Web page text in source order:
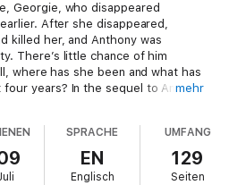
Georgie, who disappeared
After she disappeared,
killed her, and Anthony was
There’s little chance of him
where has she been and what has
years? In the sequel to An
wife are uncovered.
mehr
SPRACHE
EN
Englisch
UMFANG
129
Seiten